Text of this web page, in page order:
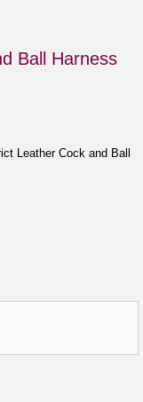
Ball Harness
Leather Cock and Ball